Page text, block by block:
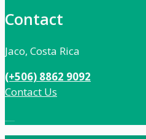
Contact
Jaco, Costa Rica
(+506) 8862 9092
Contact Us